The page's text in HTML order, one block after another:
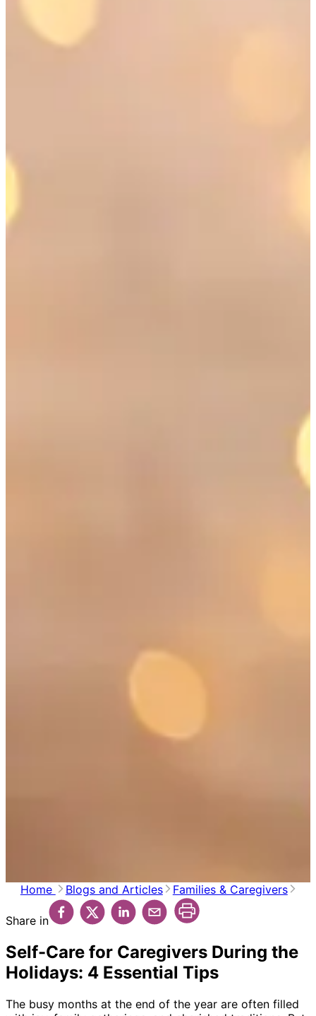
Home Blogs and Articles Families & Caregivers
Share in
Self-Care for Caregivers During the
Holidays: 4 Essential Tips
The busy months at the end of the year are often filled